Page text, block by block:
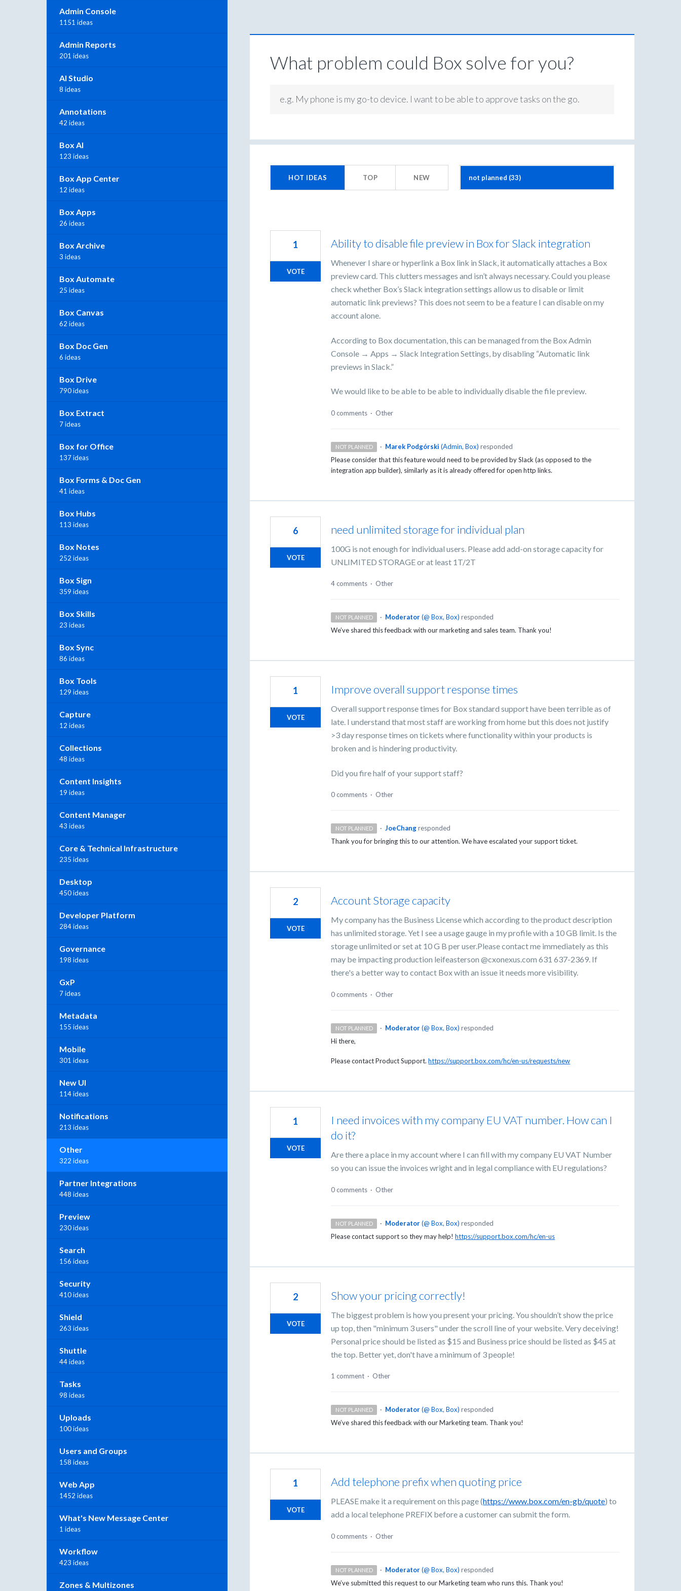
What problem could Box solve for you?
e.g. My phone is my go-to device. I want to be able to approve tasks on the go.
HOT IDEAS TOP NEW
results
Ability to disable file preview in Box for Slack integration
Whenever I share or hyperlink a Box link in Slack, it automatically attaches a Box
preview card. This clutters messages and isn’t always necessary. Could you please
check whether Box’s Slack integration settings allow us to disable or limit
automatic link previews? This does not seem to be a feature I can disable on my
account alone.
According to Box documentation, this can be managed from the Box Admin
Console → Apps → Slack Integration Settings, by disabling “Automatic link
previews in Slack.”
We would like to be able to be able to individually disable the file preview.
1
VOTE
0 comments · Other
NOT PLANNED · Marek Podgórski (Admin, Box) responded
Please consider that this feature would need to be provided by Slack (as opposed to the
integration app builder), similarly as it is already offered for open http links.
need unlimited storage for individual plan
100G is not enough for individual users. Please add add-on storage capacity for
UNLIMITED STORAGE or at least 1T/2T
6
VOTE
4 comments · Other
NOT PLANNED · Moderator(@ Box, Box) responded
We’ve shared this feedback with our marketing and sales team. Thank you!
Improve overall support response times
Overall support response times for Box standard support have been terrible as of
late. I understand that most staff are working from home but this does not justify
>3 day response times on tickets where functionality within your products is
broken and is hindering productivity.
Did you fire half of your support staff?
1
VOTE
0 comments · Other
NOT PLANNED · JoeChangresponded
Thank you for bringing this to our attention. We have escalated your support ticket.
Account Storage capacity
My company has the Business License which according to the product description
has unlimited storage. Yet I see a usage gauge in my profile with a 10 GB limit. Is the
storage unlimited or set at 10 G B per user.Please contact me immediately as this
may be impacting production leifeasterson @cxonexus.com 631 637-2369. If
there's a better way to contact Box with an issue it needs more visibility.
2
VOTE
0 comments · Other
NOT PLANNED · Moderator(@ Box, Box) responded
Hi there,
Please contact Product Support.https://support.box.com/hc/en-us/requests/new
I need invoices with my company EU VAT number. How can I
do it?
Are there a place in my account where I can fill with my company EU VAT Number
so you can issue the invoices wright and in legal compliance with EU regulations?
1
VOTE
0 comments · Other
NOT PLANNED · Moderator(@ Box, Box) responded
Please contact support so they may help!https://support.box.com/hc/en-us
Show your pricing correctly!
The biggest problem is how you present your pricing. You shouldn’t show the price
up top, then "minimum 3 users" under the scroll line of your website. Very deceiving!
Personal price should be listed as $15 and Business price should be listed as $45 at
the top. Better yet, don't have a minimum of 3 people!
2
VOTE
1 comment · Other
NOT PLANNED · Moderator(@ Box, Box) responded
We’ve shared this feedback with our Marketing team. Thank you!
Add telephone prefix when quoting price
PLEASE make it a requirement on this page (https://www.box.com/en-gb/quote) to
add a local telephone PREFIX before a customer can submit the form.
1
VOTE
0 comments · Other
NOT PLANNED · Moderator(@ Box, Box) responded
We’ve submitted this request to our Marketing team who runs this. Thank you!
Admin Console
1151 ideas
Admin Reports
201 ideas
AI Studio
8 ideas
Annotations
42 ideas
Box AI
123 ideas
Box App Center
12 ideas
Box Apps
26 ideas
Box Archive
3 ideas
Box Automate
25 ideas
Box Canvas
62 ideas
Box Doc Gen
6 ideas
Box Drive
790 ideas
Box Extract
7 ideas
Box for Office
137 ideas
Box Forms & Doc Gen
41 ideas
Box Hubs
113 ideas
Box Notes
252 ideas
Box Sign
359 ideas
Box Skills
23 ideas
Box Sync
86 ideas
Box Tools
129 ideas
Capture
12 ideas
Collections
48 ideas
Content Insights
19 ideas
Content Manager
43 ideas
Core & Technical Infrastructure
235 ideas
Desktop
450 ideas
Developer Platform
284 ideas
Governance
198 ideas
GxP
7 ideas
Metadata
155 ideas
Mobile
301 ideas
New UI
114 ideas
Notifications
213 ideas
Other
322 ideas
Partner Integrations
448 ideas
Preview
230 ideas
Search
156 ideas
Security
410 ideas
Shield
263 ideas
Shuttle
44 ideas
Tasks
98 ideas
Uploads
100 ideas
Users and Groups
158 ideas
Web App
1452 ideas
What's New Message Center
1 ideas
Workflow
423 ideas
Zones & Multizones